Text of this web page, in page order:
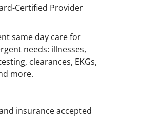
Certified Provider
same day care for
needs: illnesses,
clearances, EKGs,
more.
insurance accepted